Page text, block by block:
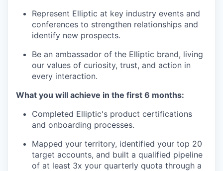
Represent Elliptic at key industry events and
conferences to strengthen relationships and
identify new prospects.
Be an ambassador of the Elliptic brand, living
our values of curiosity, trust, and action in
every interaction.
What you will achieve in the first 6 months:
Completed Elliptic's product certifications
and onboarding processes.
Mapped your territory, identified your top 20
target accounts, and built a qualified pipeline
of at least 3x your quarterly quota through a